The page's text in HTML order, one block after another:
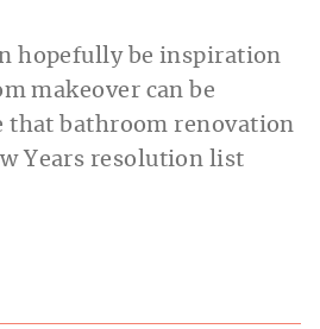
hopefully be inspiration
makeover can be
that bathroom renovation
Years resolution list